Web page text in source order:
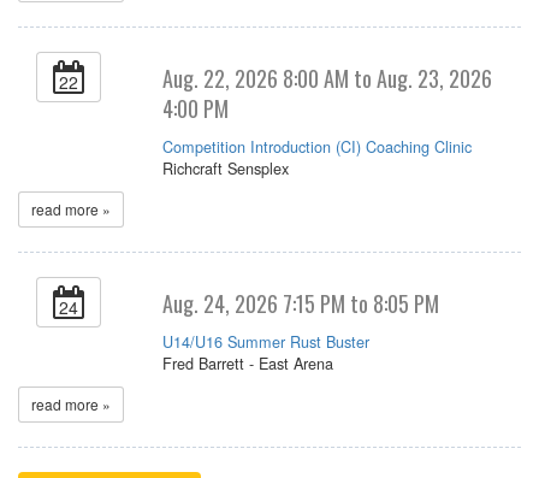
22
Aug. 22, 2026 8:00 AM to Aug. 23, 2026
4:00 PM
Competition Introduction (CI) Coaching Clinic
Richcraft Sensplex
read more »
24 Aug. 24, 2026 7:15 PM to 8:05 PM
U14/U16 Summer Rust Buster
Fred Barrett - East Arena
read more »